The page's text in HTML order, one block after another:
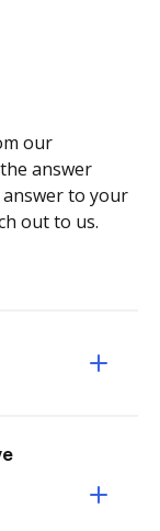
our
answer
to your
out to us.